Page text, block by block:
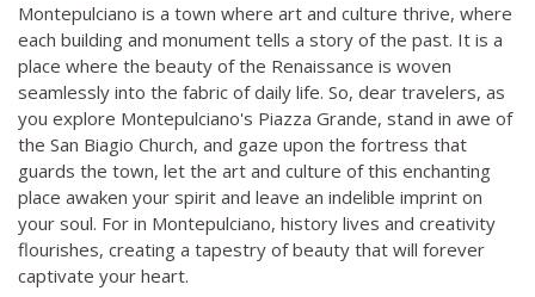
Montepulciano is a town where art and culture thrive, where
each building and monument tells a story of the past. It is a
place where the beauty of the Renaissance is woven
seamlessly into the fabric of daily life. So, dear travelers, as
you explore Montepulciano's Piazza Grande, stand in awe of
the San Biagio Church, and gaze upon the fortress that
guards the town, let the art and culture of this enchanting
place awaken your spirit and leave an indelible imprint on
your soul. For in Montepulciano, history lives and creativity
flourishes, creating a tapestry of beauty that will forever
captivate your heart.